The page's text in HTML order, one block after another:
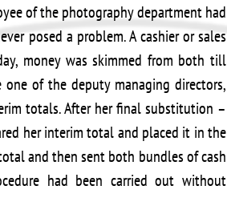
of the photography department had
posed a problem. A cashier or sales
money was skimmed from both till
of the deputy managing directors,
totals. After her final substitution –
her interim total and placed it in the
and then sent both bundles of cash
had been carried out without